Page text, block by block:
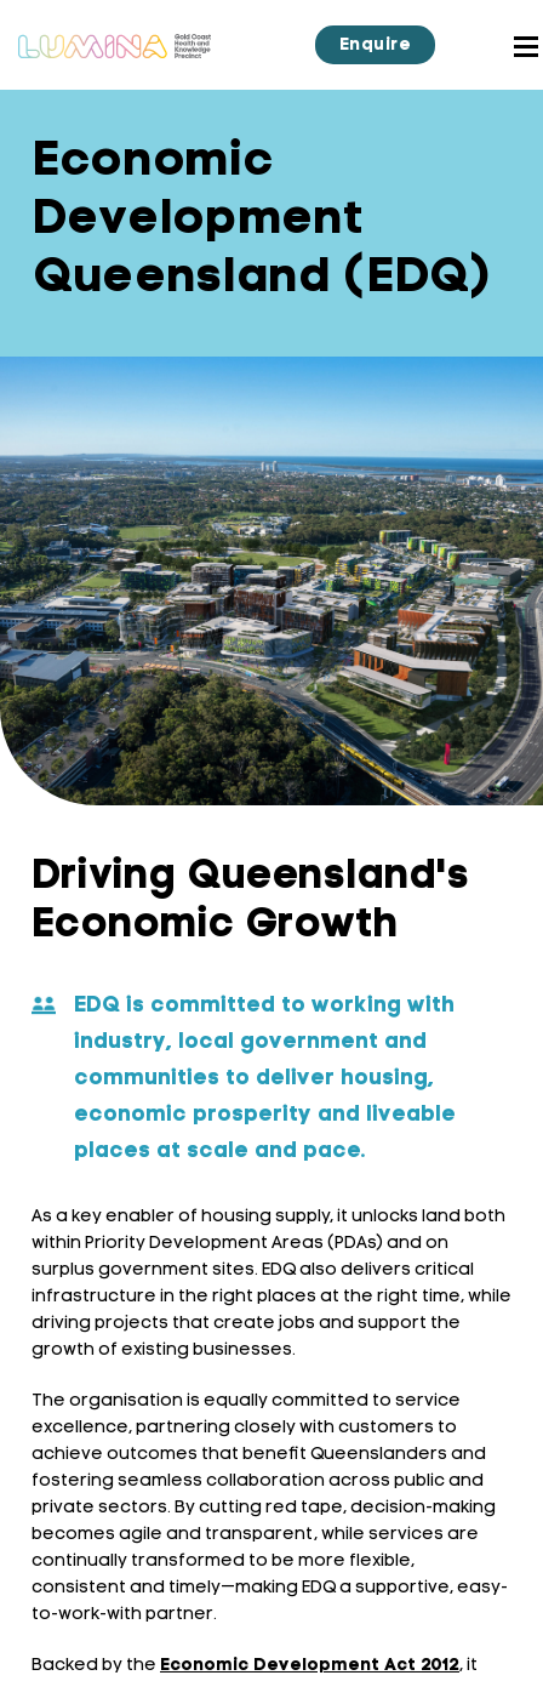
Enquire
Economic
Development
Queensland (EDQ)
Driving Queensland's
Economic Growth
EDQ is committed to working with
industry, local government and
communities to deliver housing,
economic prosperity and liveable
places at scale and pace.
As a key enabler of housing supply, it unlocks land both
within Priority Development Areas (PDAs) and on
surplus government sites. EDQ also delivers critical
infrastructure in the right places at the right time, while
driving projects that create jobs and support the
growth of existing businesses.
The organisation is equally committed to service
excellence, partnering closely with customers to
achieve outcomes that benefit Queenslanders and
fostering seamless collaboration across public and
private sectors. By cutting red tape, decision-making
becomes agile and transparent, while services are
continually transformed to be more flexible,
consistent and timely—making EDQ a supportive, easy-
to-work-with partner.
Backed by the Economic Development Act 2012, it